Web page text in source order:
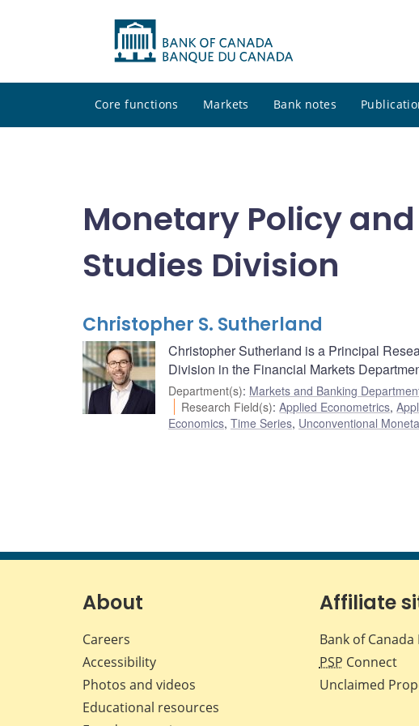
Core functions Markets Bank notes
Monetary Policy
Studies Division
Christopher S. Sutherland
Christopher Sutherland is a Principal
Division in the Financial Markets
Department(s): Markets and Banking
Research Field(s):Applied Econometrics,
Economics, Time Series, Unconventional
About
Careers
Accessibility
Photos and videos
Educational resources
Affiliate
Bank of
PSP Connect
Unclaimed